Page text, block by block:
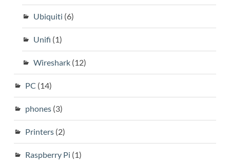
Ubiquiti (6)
Unifi (1)
Wireshark(12)
PC (14)
phones(3)
Printers(2)
Raspberry Pi (1)